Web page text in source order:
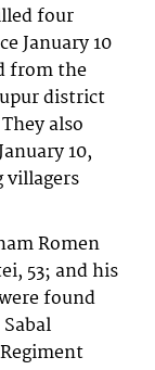
four
January 10
from the
district
also
10,
villagers
Romen
53; and his
found